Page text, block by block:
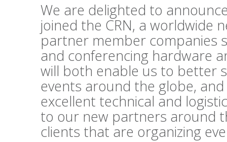
We are delighted to
joined the CRN, a worldwide
partner member companies
and conferencing hardware
will both enable us to better
events around the globe,
excellent technical and
to our new partners around
clients that are organizing